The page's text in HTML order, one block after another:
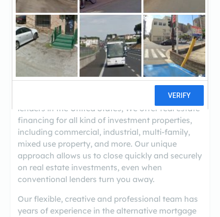
2 reviews
http://seniorcommercialcapital.com/
(800-871-2756 Ext. 2)
Trusted & Reliable Private Money Lender
As one of the premiere private hard money
lenders in the United States, We offer real estate
financing for all kind of investment properties,
including commercial, industrial, multi-family,
mixed use property, and more. Our unique
approach allows us to close quickly and securely
on real estate investments, even when
conventional lenders turn you away.
Our flexible, creative and professional team has
years of experience in the alternative mortgage